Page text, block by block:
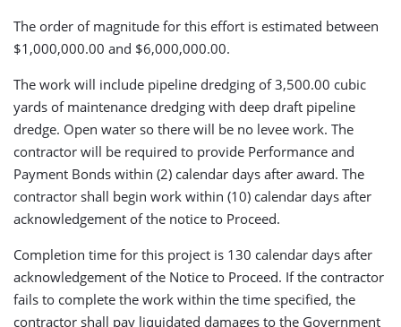
The order of magnitude for this effort is estimated between
$1,000,000.00 and $6,000,000.00.
The work will include pipeline dredging of 3,500.00 cubic
yards of maintenance dredging with deep draft pipeline
dredge. Open water so there will be no levee work. The
contractor will be required to provide Performance and
Payment Bonds within (2) calendar days after award. The
contractor shall begin work within (10) calendar days after
acknowledgement of the notice to Proceed.
Completion time for this project is 130 calendar days after
acknowledgement of the Notice to Proceed. If the contractor
fails to complete the work within the time specified, the
contractor shall pay liquidated damages to the Government